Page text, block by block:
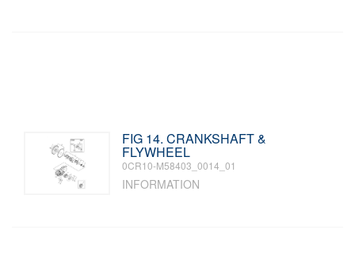
FIG 14. CRANKSHAFT &
FLYWHEEL
0CR10-M58403_0014_01
INFORMATION